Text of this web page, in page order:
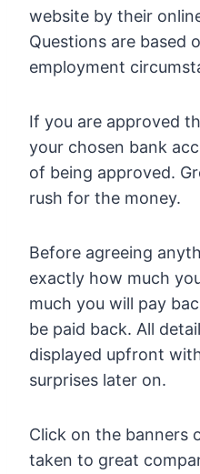
website by their
Questions are based
employment
If you are approved
your chosen bank
of being approved.
rush for the money.
Before agreeing
exactly how much
much you will pay
be paid back. All
displayed upfront
surprises later on.
Click on the banners
taken to great